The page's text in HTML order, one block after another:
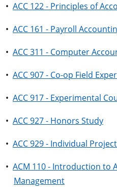
• ACC 122 - Principles of
• ACC 161 - Payroll
• ACC 311 - Computer
• ACC 907 - Co-op Field
• ACC 917 - Experimental
• ACC 927 - Honors Study
• ACC 929 - Individual
• ACM 110 - Introduction to
Management